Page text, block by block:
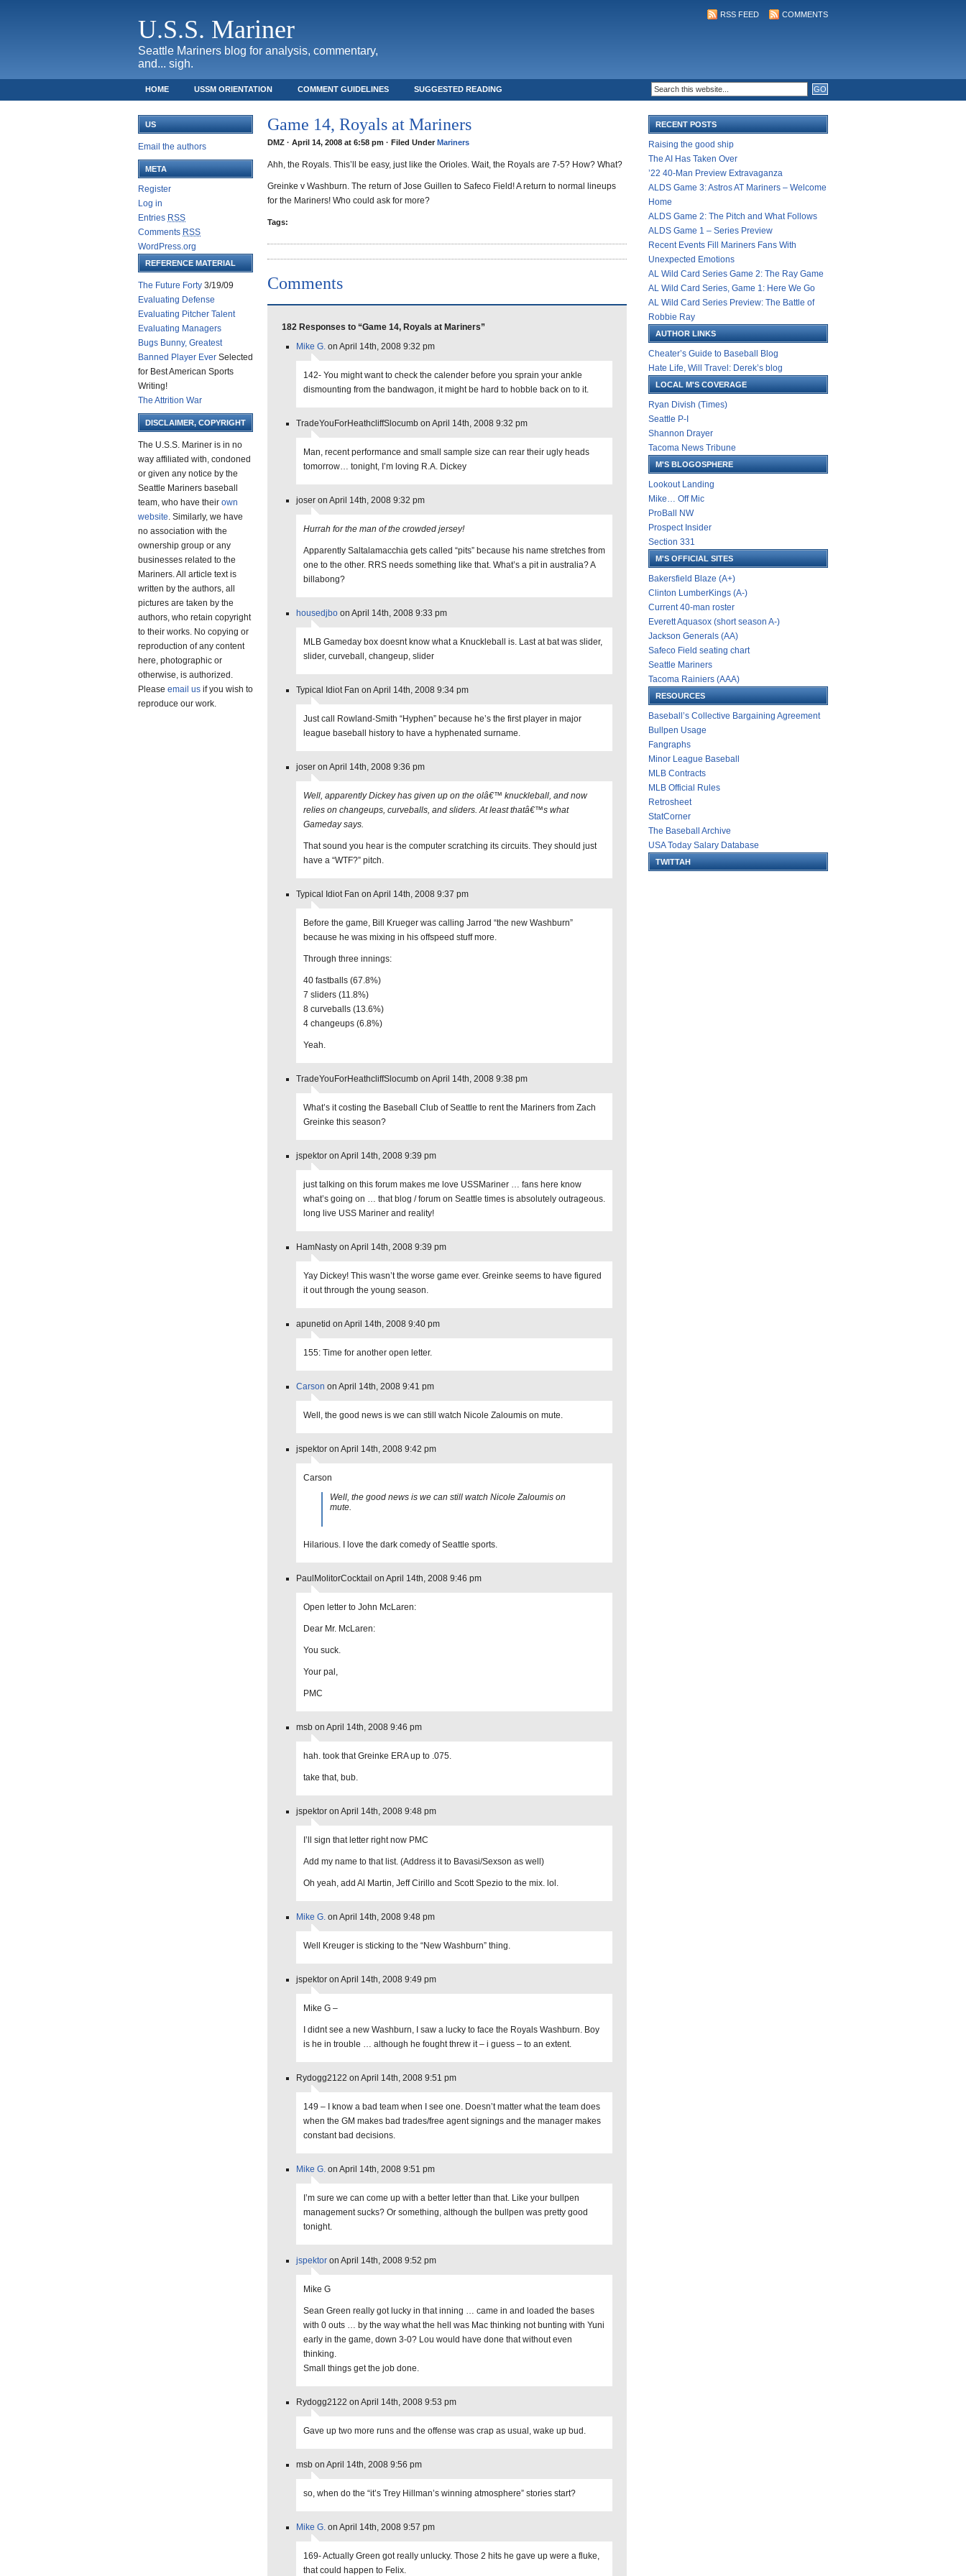
U.S.S. Mariner
Seattle Mariners blog for analysis, commentary,
and... sigh.
RSS FEED COMMENTS
HOME USSM ORIENTATION COMMENT GUIDELINES SUGGESTED READING
US
Email the authors
META
Register
Log in
Entries RSS
Comments RSS
WordPress.org
REFERENCE MATERIAL
The Future Forty 3/19/09
Evaluating Defense
Evaluating Pitcher Talent
Evaluating Managers
Bugs Bunny, Greatest
Banned Player Ever Selected
for Best American Sports
Writing!
The Attrition War
DISCLAIMER, COPYRIGHT
The U.S.S. Mariner is in no
way affiliated with, condoned
or given any notice by the
Seattle Mariners baseball
team, who have their own
website. Similarly, we have
no association with the
ownership group or any
businesses related to the
Mariners. All article text is
written by the authors, all
pictures are taken by the
authors, who retain copyright
to their works. No copying or
reproduction of any content
here, photographic or
otherwise, is authorized.
Please email us if you wish to
reproduce our work.
Game 14, Royals at Mariners
DMZ · April 14, 2008 at 6:58 pm · Filed Under Mariners
Ahh, the Royals. This’ll be easy, just like the Orioles. Wait, the Royals are 7-5? How? What?
Greinke v Washburn. The return of Jose Guillen to Safeco Field! A return to normal lineups
for the Mariners! Who could ask for more?
Tags:
Comments
182 Responses to “Game 14, Royals at Mariners”
Mike G. on April 14th, 2008 9:32 pm
142- You might want to check the calender before you sprain your ankle
dismounting from the bandwagon, it might be hard to hobble back on to it.
TradeYouForHeathcliffSlocumb on April 14th, 2008 9:32 pm
Man, recent performance and small sample size can rear their ugly heads
tomorrow… tonight, I’m loving R.A. Dickey
joser on April 14th, 2008 9:32 pm
Hurrah for the man of the crowded jersey!
Apparently Saltalamacchia gets called “pits” because his name stretches from
one to the other. RRS needs something like that. What’s a pit in australia? A
billabong?
housedjbo on April 14th, 2008 9:33 pm
MLB Gameday box doesnt know what a Knuckleball is. Last at bat was slider,
slider, curveball, changeup, slider
Typical Idiot Fan on April 14th, 2008 9:34 pm
Just call Rowland-Smith “Hyphen” because he’s the first player in major
league baseball history to have a hyphenated surname.
joser on April 14th, 2008 9:36 pm
Well, apparently Dickey has given up on the olâ€™ knuckleball, and now
relies on changeups, curveballs, and sliders. At least thatâ€™s what
Gameday says.
That sound you hear is the computer scratching its circuits. They should just
have a “WTF?” pitch.
Typical Idiot Fan on April 14th, 2008 9:37 pm
Before the game, Bill Krueger was calling Jarrod “the new Washburn”
because he was mixing in his offspeed stuff more.
Through three innings:
40 fastballs (67.8%)
7 sliders (11.8%)
8 curveballs (13.6%)
4 changeups (6.8%)
Yeah.
TradeYouForHeathcliffSlocumb on April 14th, 2008 9:38 pm
What’s it costing the Baseball Club of Seattle to rent the Mariners from Zach
Greinke this season?
jspektor on April 14th, 2008 9:39 pm
just talking on this forum makes me love USSMariner … fans here know
what’s going on … that blog / forum on Seattle times is absolutely outrageous.
long live USS Mariner and reality!
HamNasty on April 14th, 2008 9:39 pm
Yay Dickey! This wasn’t the worse game ever. Greinke seems to have figured
it out through the young season.
apunetid on April 14th, 2008 9:40 pm
155: Time for another open letter.
Carson on April 14th, 2008 9:41 pm
Well, the good news is we can still watch Nicole Zaloumis on mute.
jspektor on April 14th, 2008 9:42 pm
Carson
Well, the good news is we can still watch Nicole Zaloumis on
mute.
Hilarious. I love the dark comedy of Seattle sports.
PaulMolitorCocktail on April 14th, 2008 9:46 pm
Open letter to John McLaren:
Dear Mr. McLaren:
You suck.
Your pal,
PMC
msb on April 14th, 2008 9:46 pm
hah. took that Greinke ERA up to .075.
take that, bub.
jspektor on April 14th, 2008 9:48 pm
I’ll sign that letter right now PMC
Add my name to that list. (Address it to Bavasi/Sexson as well)
Oh yeah, add Al Martin, Jeff Cirillo and Scott Spezio to the mix. lol.
Mike G. on April 14th, 2008 9:48 pm
Well Kreuger is sticking to the “New Washburn” thing.
jspektor on April 14th, 2008 9:49 pm
Mike G –
I didnt see a new Washburn, I saw a lucky to face the Royals Washburn. Boy
is he in trouble … although he fought threw it – i guess – to an extent.
Rydogg2122 on April 14th, 2008 9:51 pm
149 – I know a bad team when I see one. Doesn’t matter what the team does
when the GM makes bad trades/free agent signings and the manager makes
constant bad decisions.
Mike G. on April 14th, 2008 9:51 pm
I’m sure we can come up with a better letter than that. Like your bullpen
management sucks? Or something, although the bullpen was pretty good
tonight.
jspektor on April 14th, 2008 9:52 pm
Mike G
Sean Green really got lucky in that inning … came in and loaded the bases
with 0 outs … by the way what the hell was Mac thinking not bunting with Yuni
early in the game, down 3-0? Lou would have done that without even
thinking.
Small things get the job done.
Rydogg2122 on April 14th, 2008 9:53 pm
Gave up two more runs and the offense was crap as usual, wake up bud.
msb on April 14th, 2008 9:56 pm
so, when do the “it’s Trey Hillman’s winning atmosphere” stories start?
Mike G. on April 14th, 2008 9:57 pm
169- Actually Green got really unlucky. Those 2 hits he gave up were a fluke,
that could happen to Felix.
RECENT POSTS
Raising the good ship
The AI Has Taken Over
’22 40-Man Preview Extravaganza
ALDS Game 3: Astros AT Mariners – Welcome
Home
ALDS Game 2: The Pitch and What Follows
ALDS Game 1 – Series Preview
Recent Events Fill Mariners Fans With
Unexpected Emotions
AL Wild Card Series Game 2: The Ray Game
AL Wild Card Series, Game 1: Here We Go
AL Wild Card Series Preview: The Battle of
Robbie Ray
AUTHOR LINKS
Cheater’s Guide to Baseball Blog
Hate Life, Will Travel: Derek’s blog
LOCAL M'S COVERAGE
Ryan Divish (Times)
Seattle P-I
Shannon Drayer
Tacoma News Tribune
M'S BLOGOSPHERE
Lookout Landing
Mike… Off Mic
ProBall NW
Prospect Insider
Section 331
M'S OFFICIAL SITES
Bakersfield Blaze (A+)
Clinton LumberKings (A-)
Current 40-man roster
Everett Aquasox (short season A-)
Jackson Generals (AA)
Safeco Field seating chart
Seattle Mariners
Tacoma Rainiers (AAA)
RESOURCES
Baseball’s Collective Bargaining Agreement
Bullpen Usage
Fangraphs
Minor League Baseball
MLB Contracts
MLB Official Rules
Retrosheet
StatCorner
The Baseball Archive
USA Today Salary Database
TWITTAH